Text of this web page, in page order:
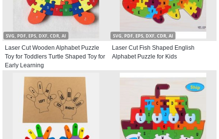
SVG, PDF, EPS, DXF, CDR, AI
Laser Cut Wooden Alphabet Puzzle
Toy for Toddlers Turtle Shaped Toy for
Early Learning
SVG, PDF, EPS, DXF, CDR, AI
Laser Cut Fish Shaped English
Alphabet Puzzle for Kids